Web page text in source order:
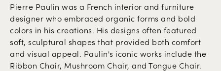
Pierre Paulin was a French interior and furniture
designer who embraced organic forms and bold
colors in his creations. His designs often featured
soft, sculptural shapes that provided both comfort
and visual appeal. Paulin's iconic works include the
Ribbon Chair, Mushroom Chair, and Tongue Chair.